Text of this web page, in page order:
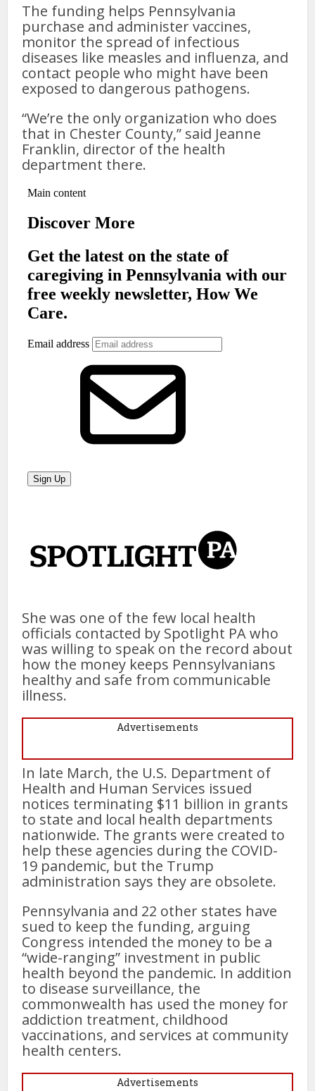
The funding helps Pennsylvania
purchase and administer vaccines,
monitor the spread of infectious
diseases like measles and influenza, and
contact people who might have been
exposed to dangerous pathogens.
“We’re the only organization who does
that in Chester County,” said Jeanne
Franklin, director of the health
department there.
She was one of the few local health
officials contacted by Spotlight PA who
was willing to speak on the record about
how the money keeps Pennsylvanians
healthy and safe from communicable
illness.
Advertisements
In late March, the U.S. Department of
Health and Human Services issued
notices terminating $11 billion in grants
to state and local health departments
nationwide. The grants were created to
help these agencies during the COVID-
19 pandemic, but the Trump
administration says they are obsolete.
Pennsylvania and 22 other states have
sued to keep the funding, arguing
Congress intended the money to be a
“wide-ranging” investment in public
health beyond the pandemic. In addition
to disease surveillance, the
commonwealth has used the money for
addiction treatment, childhood
vaccinations, and services at community
health centers.
Advertisements